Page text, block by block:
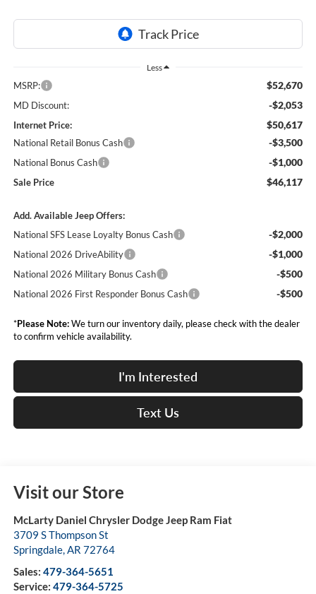
Less
MSRP: $52,670
MD Discount: -$2,053
Internet Price: $50,617
National Retail Bonus Cash -$3,500
National Bonus Cash -$1,000
Sale Price $46,117
Add. Available Jeep Offers:
National SFS Lease Loyalty Bonus Cash
-$2,000
National 2026 DriveAbility -$1,000
National 2026 Military Bonus Cash -$500
National 2026 First Responder Bonus Cash -$500
*Please Note:We turn our inventory daily, please check with the dealer
to confirm vehicle availability.
I'm Interested
Text Us
Visit our Store
McLarty Daniel Chrysler Dodge Jeep Ram Fiat
3709 S Thompson St
Springdale,AR 72764
Sales: 479-364-5651
Service: 479-364-5725